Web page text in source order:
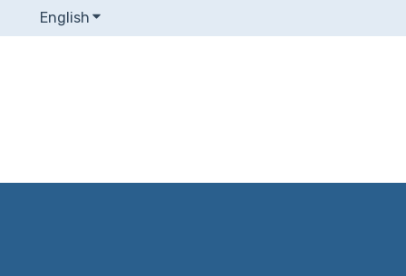
English Show submenu for translations